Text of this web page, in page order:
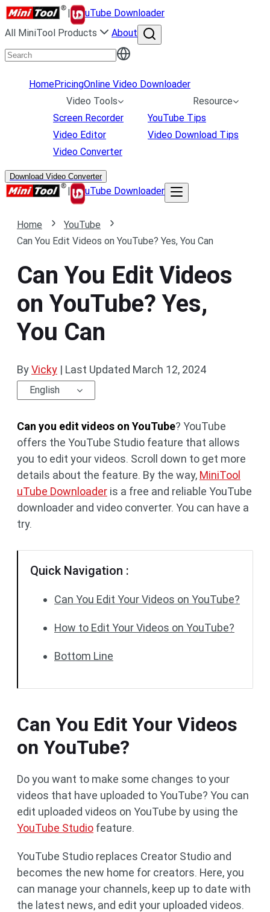
|
uTube Downloader
All MiniTool Products
About
HomePricingOnline Video Downloader
Video Tools
Screen Recorder
Video Editor
Video Converter
Resource
YouTube Tips
Video Download Tips
Download Video Converter
| uTube Downloader
Home
YouTube
Can You Edit Videos on YouTube? Yes, You Can
Can You Edit Videos
on YouTube? Yes,
You Can
ByVicky | Last Updated March 12, 2024
English
Can you edit videos on YouTube? YouTube
offers the YouTube Studio feature that allows
you to edit your videos. Scroll down to get more
details about the feature. By the way, MiniTool
uTube Downloader is a free and reliable YouTube
downloader and video converter. You can have a
try.
Quick Navigation :
Can You Edit Your Videos on YouTube?
How to Edit Your Videos on YouTube?
Bottom Line
Can You Edit Your Videos
on YouTube?
Do you want to make some changes to your
videos that have uploaded to YouTube? You can
edit uploaded videos on YouTube by using the
YouTube Studio feature.
YouTube Studio replaces Creator Studio and
becomes the new home for creators. Here, you
can manage your channels, keep up to date with
the latest news, and edit your uploaded videos.